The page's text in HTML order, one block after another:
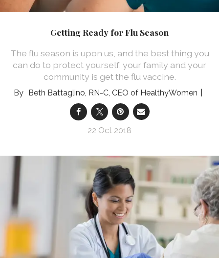
Getting Ready for Flu Season
The flu season is upon us, and the best thing you
can do to protect yourself, your family and your
community is get the flu vaccine.
Beth Battaglino, RN-C, CEO of HealthyWomen
22 Oct 2018